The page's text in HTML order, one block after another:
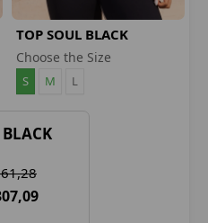
TOP SOUL BLACK
Choose the Size
S M L